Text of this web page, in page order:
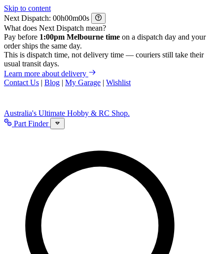
Skip to content
Next Dispatch:
h m
s
What does Next Dispatch mean?
Pay before 1:00pm Melbourne time on a dispatch day and your
order ships the same day.
This is dispatch time, not delivery time — couriers still take their
usual transit days.
Learn more about delivery
Contact Us | Blog | My Garage | Wishlist
Australia's Ultimate Hobby & RC Shop.
Part Finder